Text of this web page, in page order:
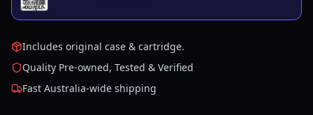
Includes original case & cartridge.
Quality Pre-owned, Tested & Verified
Fast Australia-wide shipping